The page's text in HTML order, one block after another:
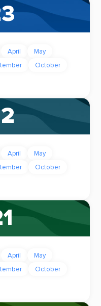
April
May
October
April
May
October
April
May
October